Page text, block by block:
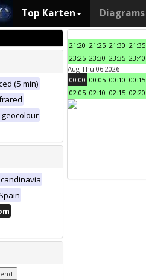
Top Karten Diagrams
(5 min)
geocolour
Spain
21:20 21:25 21:30 21:35
23:25 23:30 23:35 23:40
Aug Thu 06 2026
00:00 00:05 00:10 00:15
02:05 02:10 02:15 02:20